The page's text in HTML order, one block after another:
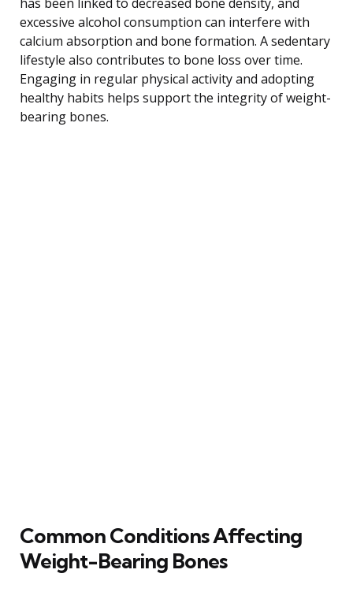
excessive alcohol consumption can interfere with
calcium absorption and bone formation. A sedentary
lifestyle also contributes to bone loss over time.
Engaging in regular physical activity and adopting
healthy habits helps support the integrity of weight-
bearing bones.
Common Conditions Affecting
Weight-Bearing Bones